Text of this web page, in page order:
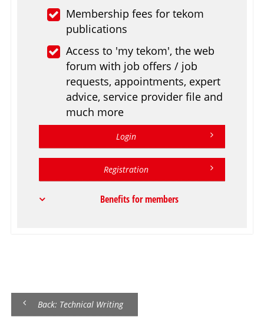
Membership fees for tekom
publications
Access to 'my tekom', the web
forum with job offers / job
requests, appointments, expert
advice, service provider file and
much more
Login
Registration
Benefits for members
Back: Technical Writing